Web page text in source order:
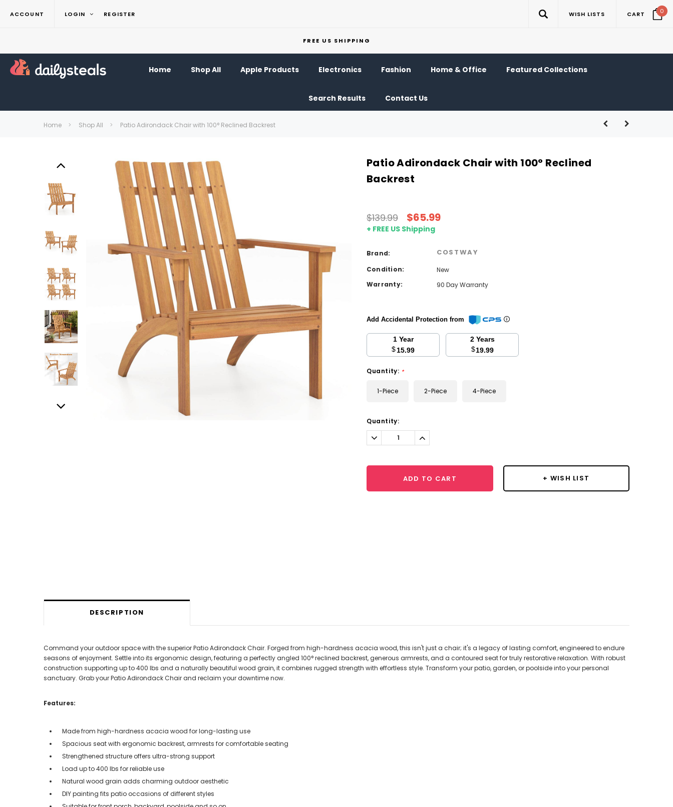
ACCOUNT LOGIN REGISTER WISH LISTS CART 0
FREE US SHIPPING
Home Shop All Apple Products Electronics Fashion Home & Office Featured Collections
Search Results Contact Us
Home Shop All Patio Adirondack Chair with 100° Reclined Backrest
Patio Adirondack Chair with 100° Reclined
Backrest
$139.99 $65.99
+ FREE US Shipping
Brand: COSTWAY
Condition:
New
Warranty:
90 Day Warranty
Add Accidental Protection from
1 Year
$15.99
2 Years
$19.99
Quantity: *
1-Piece 2-Piece 4-Piece
Current
Stock:
Quantity:
Decrease
Quantity:
Increase
Quantity:
ADD TO CART + WISH LIST
DESCRIPTION
Command your outdoor space with the superior Patio Adirondack Chair. Forged from high-hardness acacia wood, this isn't just a chair; it's a legacy of lasting comfort, engineered to endure
seasons of enjoyment. Settle into its ergonomic design, featuring a perfectly angled 100° reclined backrest, generous armrests, and a contoured seat for truly restorative relaxation. With robust
construction supporting up to 400 lbs and a naturally beautiful wood grain, it combines rugged strength with effortless style. Transform your patio, garden, or poolside into your personal
sanctuary. Grab your Patio Adirondack Chair and reclaim your downtime now.
Features:
Made from high-hardness acacia wood for long-lasting use
Spacious seat with ergonomic backrest, armrests for comfortable seating
Strengthened structure offers ultra-strong support
Load up to 400 lbs for reliable use
Natural wood grain adds charming outdoor aesthetic
DIY painting fits patio occasions of different styles